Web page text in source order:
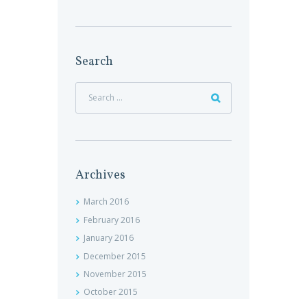
Search
Archives
March 2016
February2016
January2016
December2015
November2015
October2015